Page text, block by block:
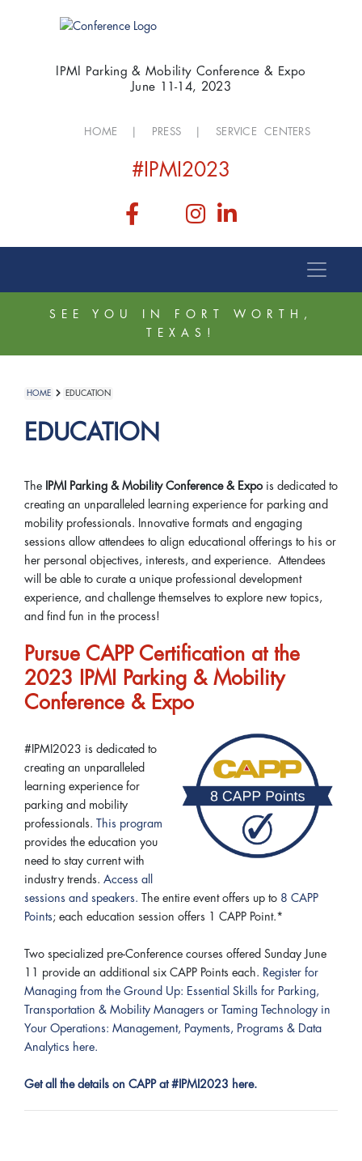
IPMI Parking & Mobility Conference & Expo
June 11-14, 2023
HOME PRESS SERVICE CENTERS
#IPMI2023
SEE YOU IN FORT WORTH,
TEXAS!
HOME EDUCATION
EDUCATION
The IPMI Parking & Mobility Conference & Expois dedicated to
creating an unparalleled learning experience for parking and
mobility professionals. Innovative formats and engaging
sessions allow attendees to align educational offerings to his or
her personal objectives, interests, and experience. Attendees
will be able to curate a unique professional development
experience, and challenge themselves to explore new topics,
and find fun in the process!
Pursue CAPP Certification at the
2023 IPMI Parking & Mobility
Conference & Expo
#IPMI2023 is dedicated to
creating an unparalleled
learning experience for
parking and mobility
professionals. This program
provides the education you
need to stay current with
industry trends. Access all
sessions and speakers. The entire event offers up to 8 CAPP
Points ; each education session offers 1 CAPP Point.*
Two specialized pre-Conference courses offered Sunday June
11 provide an additional six CAPP Points each. Register for
Managing from the Ground Up: Essential Skills for Parking,
Transportation & Mobility Managers or Taming Technology in
Your Operations: Management, Payments, Programs & Data
Analytics here.
Get all the details on CAPP at #IPMI2023 here.